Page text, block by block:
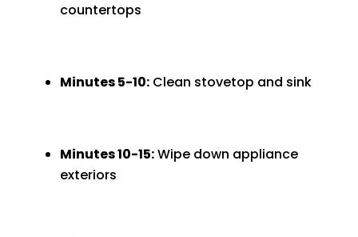
countertops
Minutes 5-10:Clean stovetop and sink
Minutes 10-15:Wipe down appliance
exteriors